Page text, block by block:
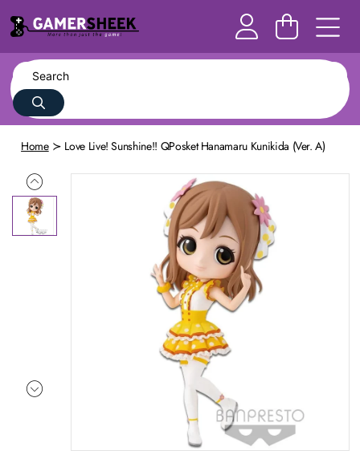
Home Love Live! Sunshine!! QPosket Hanamaru Kunikida (Ver. A)